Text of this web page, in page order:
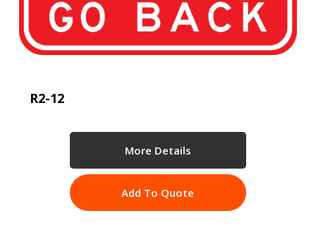
R2-12
More Details
Add To Quote